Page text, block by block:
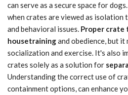
can serve as a secure space for
when crates are viewed as
and behavioral issues. Proper crate
housetrainingand obedience, but it
socialization and exercise. It's also
crates solely as a solution for
Understanding the correct use of
containment options, can enhance